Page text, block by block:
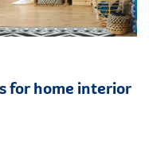
for home interior